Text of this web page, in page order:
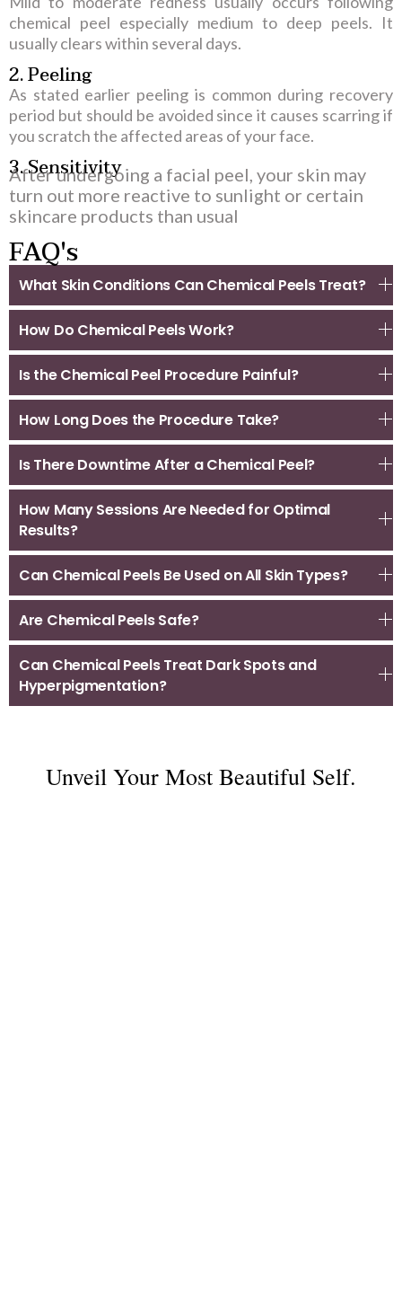
chemical peel especially medium to deep peels. It
usually clears within several days.
2. Peeling
As stated earlier peeling is common during recovery
period but should be avoided since it causes scarring if
you scratch the affected areas of your face.
3. Sensitivity
After undergoing a facial peel, your skin may
turn out more reactive to sunlight or certain
skincare products than usual
What Skin Conditions Can Chemical Peels Treat?
How Do Chemical Peels Work?
Is the Chemical Peel Procedure Painful?
How Long Does the Procedure Take?
Is There Downtime After a Chemical Peel?
How Many Sessions Are Needed for Optimal
Results?
Can Chemical Peels Be Used on All Skin Types?
Are Chemical Peels Safe?
Can Chemical Peels Treat Dark Spots and
Hyperpigmentation?
FAQ's
Unveil Your Most Beautiful Self.